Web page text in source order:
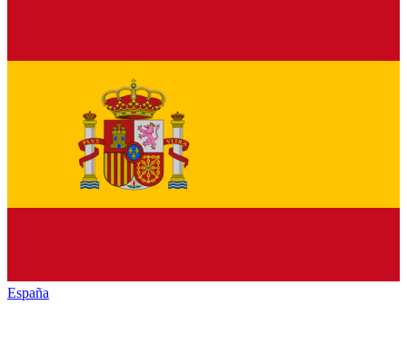
España